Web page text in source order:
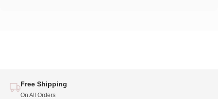
Free Shipping
On All Orders